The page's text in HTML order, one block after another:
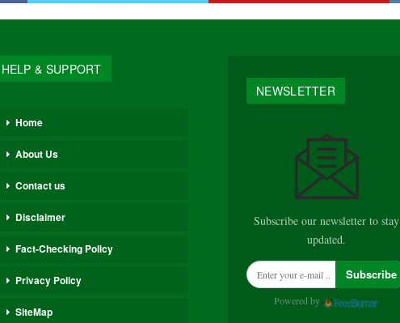
HELP & SUPPORT
Home
About Us
Contact us
Disclaimer
Fact-Checking Policy
Privacy Policy
SiteMap
NEWSLETTER
Subscribe our newsletter to stay
updated.
Subscribe
Powered by